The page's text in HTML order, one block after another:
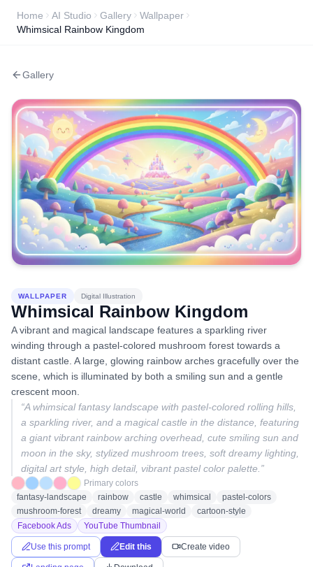
Home AI Studio Gallery
Wallpaper
Whimsical Rainbow Kingdom
Gallery
WALLPAPER Digital Illustration
Whimsical Rainbow Kingdom
A vibrant and magical landscape features a sparkling river
winding through a pastel-colored mushroom forest towards a
distant castle. A large, glowing rainbow arches gracefully over the
scene, which is illuminated by both a smiling sun and a gentle
crescent moon.
“A whimsical fantasy landscape with pastel-colored rolling hills,
a sparkling river, and a magical castle in the distance, featuring
a giant vibrant rainbow arching overhead, cute smiling sun and
moon in the sky, stylized mushroom trees, soft dreamy lighting,
digital art style, high detail, vibrant pastel color palette. ”
Primary colors
fantasy-landscape
rainbow castle whimsical
pastel-colors
mushroom-forest
dreamy magical-world
cartoon-style
Facebook Ads
YouTube Thumbnail
Use this prompt Edit this Create video